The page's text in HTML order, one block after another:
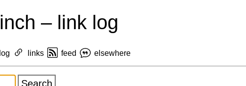
– link log
links feed elsewhere